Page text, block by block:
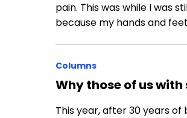
pain. This was while I was
because my hands and
Columns
Why those of us
This year, after 30 years